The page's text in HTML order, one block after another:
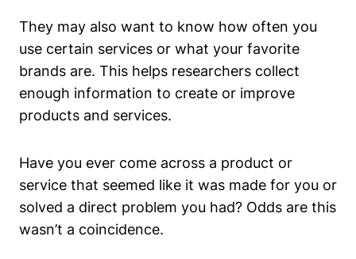
They may also want to know how often you
use certain services or what your favorite
brands are. This helps researchers collect
enough information to create or improve
products and services.
Have you ever come across a product or
service that seemed like it was made for you or
solved a direct problem you had? Odds are this
wasn’t a coincidence.